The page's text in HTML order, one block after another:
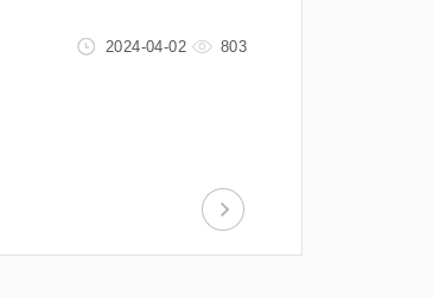
2024-04-02 803